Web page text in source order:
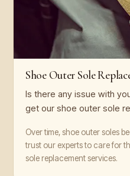
Shoe Outer Sole
Is there any issue with
get our shoe outer sole
Over time, shoe outer soles
trust our experts to care for
sole replacement services.